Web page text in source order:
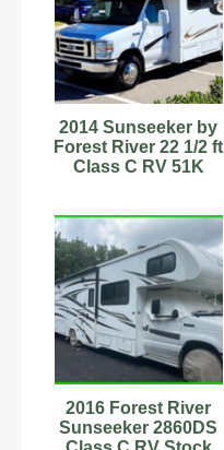
2014 Sunseeker by
Forest River 22 1/2 ft
Class C RV 51K
2016 Forest River
Sunseeker 2860DS